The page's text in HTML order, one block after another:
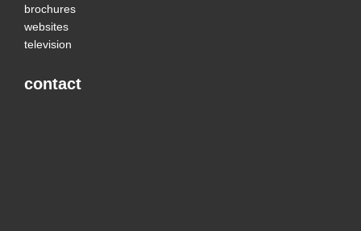
brochures
websites
television
contact